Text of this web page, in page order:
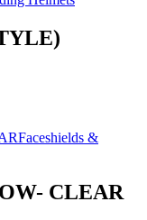
Faceshields &
CLEAR